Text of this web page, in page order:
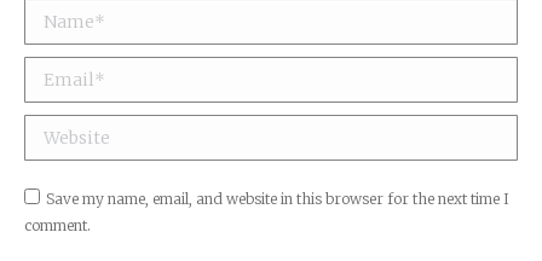
Name *
Email *
Website
Save my name, email, and website in this browser for the next time I
comment.